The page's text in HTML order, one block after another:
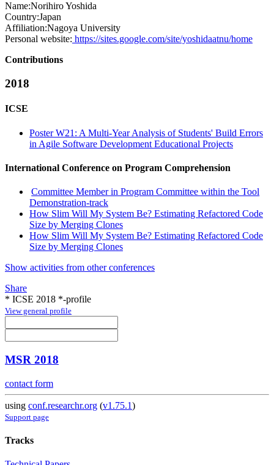
Name:Norihiro Yoshida
Country:Japan
Affiliation:Nagoya University
Personal website: https://sites.google.com/site/yoshidaatnu/home
Contributions
2018
ICSE
Poster W21: A Multi-Year Analysis of Students' Build Errors
in Agile Software Development Educational Projects
International Conference on Program Comprehension
Committee Member in Program Committee within the Tool
Demonstration-track
How Slim Will My System Be? Estimating Refactored Code
Size by Merging Clones
How Slim Will My System Be? Estimating Refactored Code
Size by Merging Clones
Show activities from other conferences
Share
* ICSE 2018 *-profile
View general profile
MSR 2018
contact form
using conf.researchr.org (v1.75.1)
Support page
Tracks